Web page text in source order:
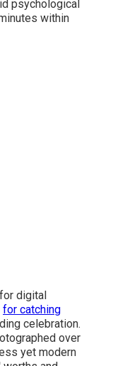
psychological
within
digital
for catching
celebration.
over
yet modern